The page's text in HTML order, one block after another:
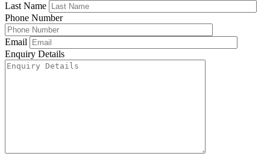
Last Name
Phone Number
Email
Enquiry Details